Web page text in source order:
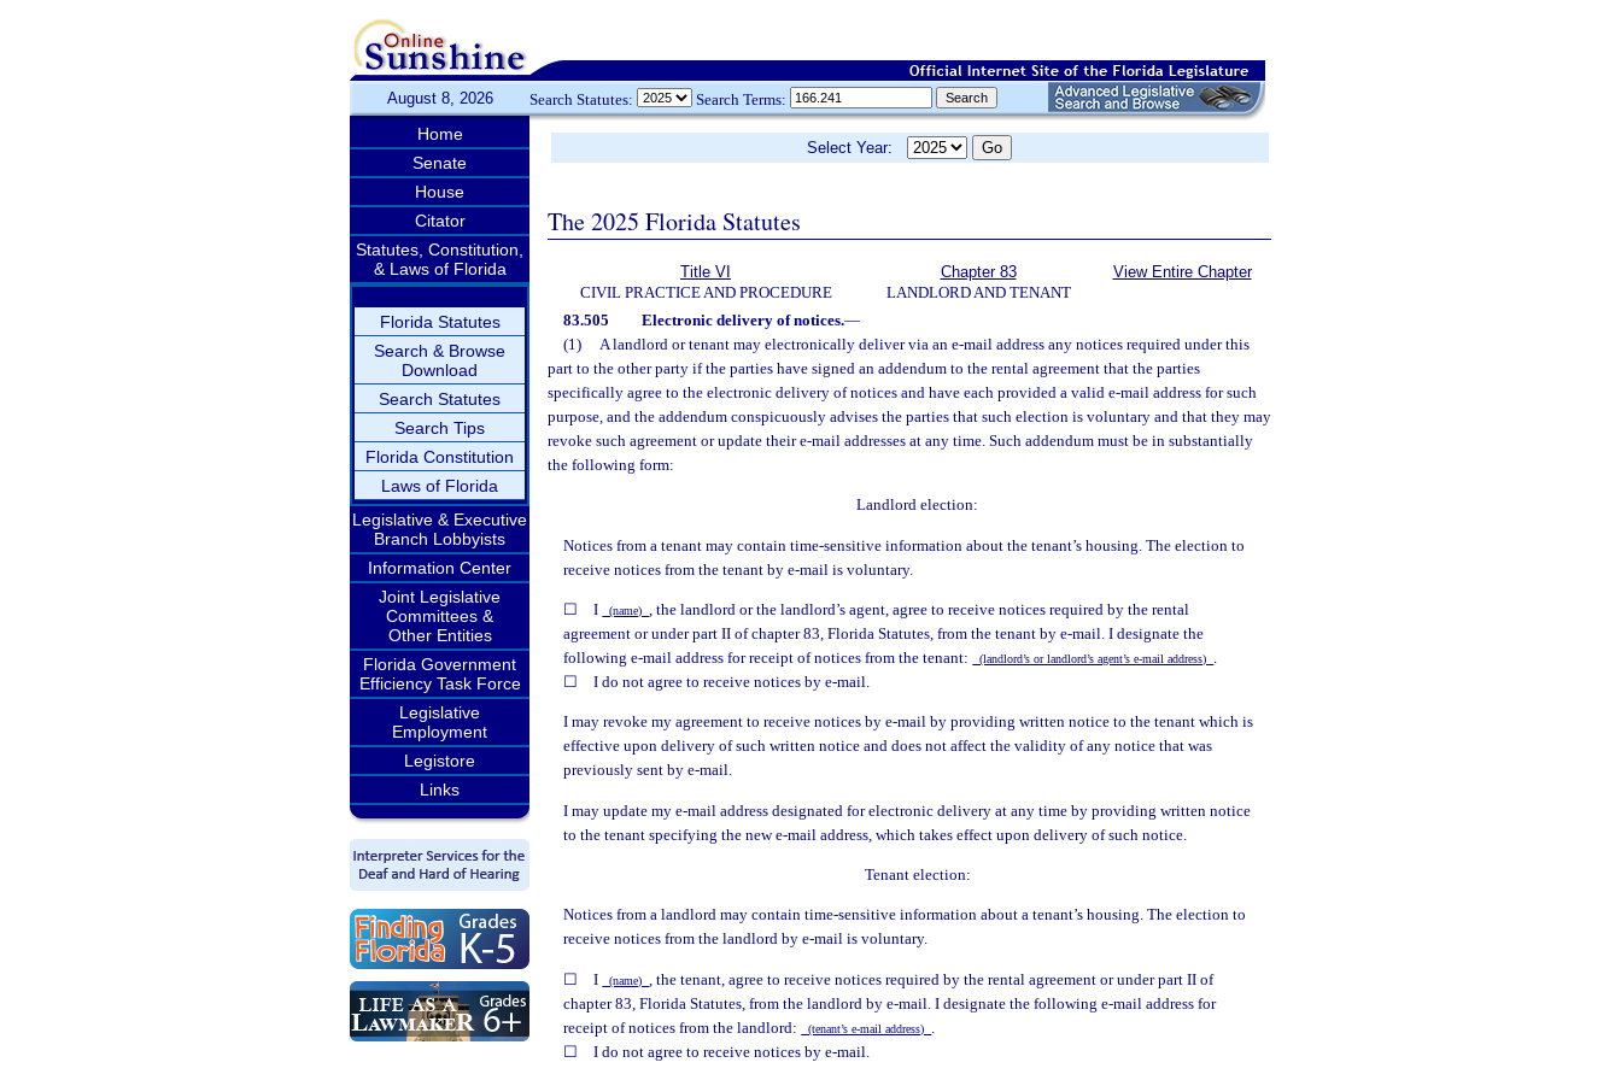
August 8, 2026 Search Statutes: Search Terms:
Home
Senate
House
Citator
Statutes, Constitution,
& Laws of Florida
Florida Statutes
Search & Browse
Download
Search Statutes
Search Tips
Florida Constitution
Laws of Florida
Legislative & Executive
Branch Lobbyists
Information Center
Joint Legislative
Committees &
Other Entities
Florida Government
Efficiency Task Force
Legislative
Employment
Legistore
Links
Select Year:
The 2025 Florida Statutes
Title VI
CIVIL PRACTICE AND PROCEDURE
Chapter 83
LANDLORD AND TENANT
View Entire Chapter
83.505 Electronic delivery of notices.—
(1)
A landlord or tenant may electronically deliver via an e-mail address any notices required under this
part to the other party if the parties have signed an addendum to the rental agreement that the parties
specifically agree to the electronic delivery of notices and have each provided a valid e-mail address for such
purpose, and the addendum conspicuously advises the parties that such election is voluntary and that they may
revoke such agreement or update their e-mail addresses at any time. Such addendum must be in substantially
the following form:
Landlord election:
Notices from a tenant may contain time-sensitive information about the tenant’s housing. The election to
receive notices from the tenant by e-mail is voluntary.
☐ I (name)
, the landlord or the landlord’s agent, agree to receive notices required by the rental
agreement or under part II of chapter 83, Florida Statutes, from the tenant by e-mail. I designate the
following e-mail address for receipt of notices from the tenant:
(landlord’s or landlord’s agent’s e-mail address)
☐ I do not agree to receive notices by e-mail.
I may revoke my agreement to receive notices by e-mail by providing written notice to the tenant which is
effective upon delivery of such written notice and does not affect the validity of any notice that was
previously sent by e-mail.
I may update my e-mail address designated for electronic delivery at any time by providing written notice
to the tenant specifying the new e-mail address, which takes effect upon delivery of such notice.
Tenant election:
Notices from a landlord may contain time-sensitive information about a tenant’s housing. The election to
receive notices from the landlord by e-mail is voluntary.
☐ I (name)
, the tenant, agree to receive notices required by the rental agreement or under part II of
chapter 83, Florida Statutes, from the landlord by e-mail. I designate the following e-mail address for
receipt of notices from the landlord:
(tenant’s e-mail address)
☐ I do not agree to receive notices by e-mail.